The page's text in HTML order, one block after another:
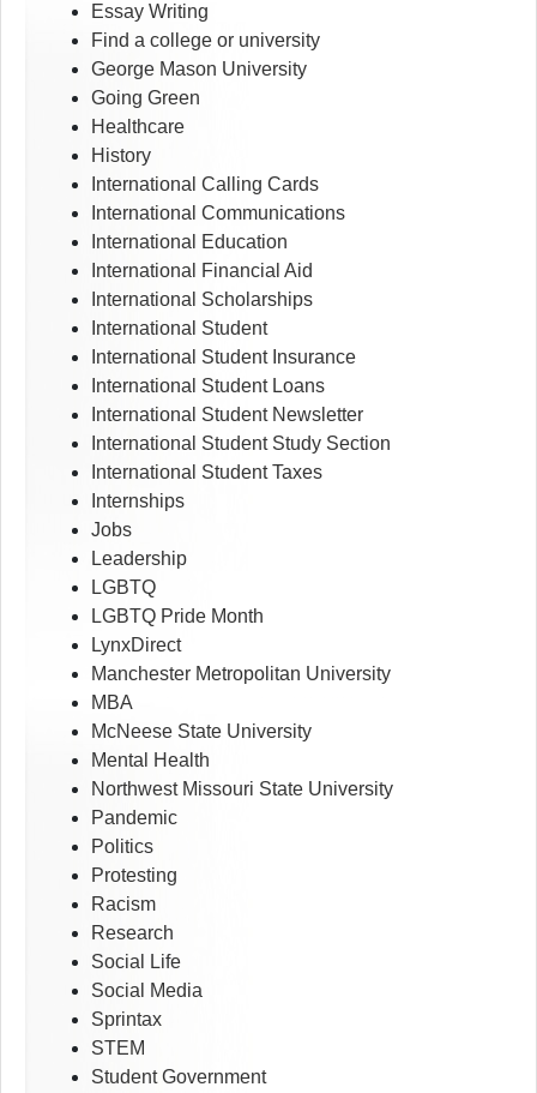
Essay Writing
Find a college or university
George Mason University
Going Green
Healthcare
History
International Calling Cards
International Communications
International Education
International Financial Aid
International Scholarships
International Student
International Student Insurance
International Student Loans
International Student Newsletter
International Student Study Section
International Student Taxes
Internships
Jobs
Leadership
LGBTQ
LGBTQ Pride Month
LynxDirect
Manchester Metropolitan University
MBA
McNeese State University
Mental Health
Northwest Missouri State University
Pandemic
Politics
Protesting
Racism
Research
Social Life
Social Media
Sprintax
STEM
Student Government